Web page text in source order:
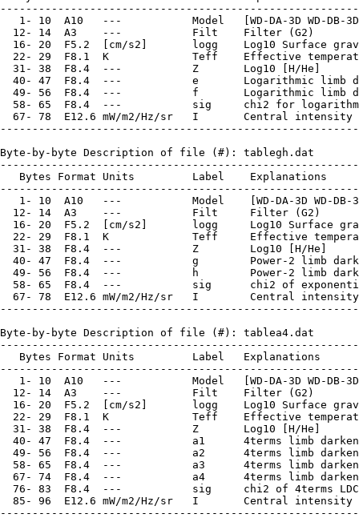
1- 10  A10   ---           Model   [WD-DA-3D WD-DB-
  12- 14  A3    ---           Filt    Filter (G2)
16- 20  F5.2  [cm/s2]       logg    Log10 Surface
22- 29  F8.1  K             Teff    Effective
  31- 38  F8.4  ---           Z       Log10 [H/He]
40- 47  F8.4  ---           e       Logarithmic limb
49- 56  F8.4  ---           f       Logarithmic limb
58- 65  F8.4  ---           sig     chi2 for
67- 78  E12.6 mW/m2/Hz/sr   I       Central intensity
Byte-by-byte Description of file (#): tablegh.dat
   Bytes Format Units         Label    Explanations
1- 10  A10   ---           Model    [WD-DA-3D WD-DB-
  12- 14  A3    ---           Filt     Filter (G2)
16- 20  F5.2  [cm/s2]       logg     Log10 Surface
22- 29  F8.1  K             Teff     Effective
  31- 38  F8.4  ---           Z        Log10 [H/He]
40- 47  F8.4  ---           g        Power-2 limb
49- 56  F8.4  ---           h        Power-2 limb
58- 65  F8.4  ---           sig      chi2 of
67- 78  E12.6 mW/m2/Hz/sr   I        Central
Byte-by-byte Description of file (#): tablea4.dat
   Bytes Format Units         Label   Explanations
1- 10  A10   ---           Model   [WD-DA-3D WD-DB-
  12- 14  A3    ---           Filt    Filter (G2)
16- 20  F5.2  [cm/s2]       logg    Log10 Surface
22- 29  F8.1  K             Teff    Effective
  31- 38  F8.4  ---           Z       Log10 [H/He]
40- 47  F8.4  ---           a1      4terms limb
49- 56  F8.4  ---           a2      4terms limb
58- 65  F8.4  ---           a3      4terms limb
67- 74  F8.4  ---           a4      4terms limb
  76- 83  F8.4  ---           sig     chi2 of 4terms LDC
85- 96  E12.6 mW/m2/Hz/sr   I       Central intensity